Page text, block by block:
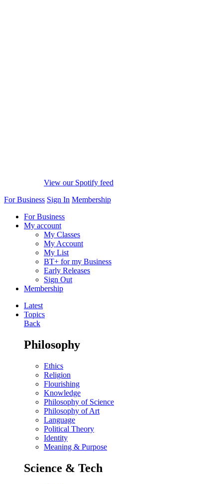
View our Spotify feed
For Business Sign In Membership
For Business
My account
My Classes
My Account
My List
BT+ for my Business
Early Releases
Sign Out
Membership
Latest
Topics
Back
Philosophy
Ethics
Religion
Flourishing
Knowledge
Philosophy of Science
Philosophy of Art
Language
Political Theory
Identity
Meaning & Purpose
Science & Tech